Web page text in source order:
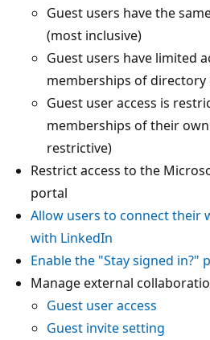
Guest users have the
(most inclusive)
Guest users have limited
memberships of directory
Guest user access is
memberships of their
restrictive)
Restrict access to the
portal
Allow users to connect their
with LinkedIn
Enable the "Stay signed in?"
Manage external
Guest user access
Guest invite setting